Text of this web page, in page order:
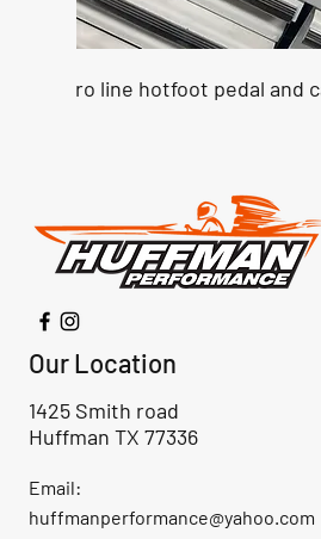
ro line hotfoot pedal and
Our Location
1425 Smith road
Huffman TX 77336
Email:
huffmanperformance@yahoo.com